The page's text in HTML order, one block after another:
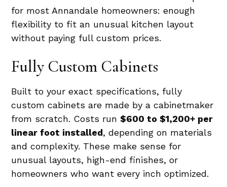
for most Annandale homeowners: enough
flexibility to fit an unusual kitchen layout
without paying full custom prices.
Fully Custom Cabinets
Built to your exact specifications, fully
custom cabinets are made by a cabinetmaker
from scratch. Costs run$600 to $1,200+ per
linear foot installed, depending on materials
and complexity. These make sense for
unusual layouts, high-end finishes, or
homeowners who want every inch optimized.